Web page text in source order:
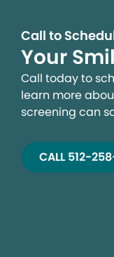
Call to
Your
Call today to
learn more
screening can
CALL 512-